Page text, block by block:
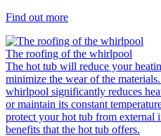
Find out more
The roofing of the whirlpool
The hot tub will reduce your
minimize the wear of the
whirlpool significantly reduces
or maintain its constant
protect your hot tub from external
benefits that the hot tub offers.